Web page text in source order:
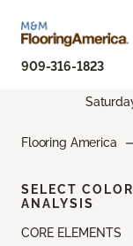
909-316-1823
Flooring America
CORE ELEMENTS
SELECT
ANALYSIS